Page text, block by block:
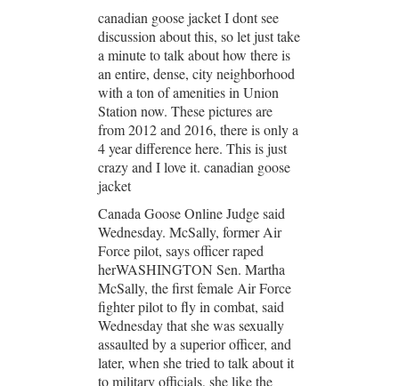
canadian goose jacket I dont see
discussion about this, so let just take
a minute to talk about how there is
an entire, dense, city neighborhood
with a ton of amenities in Union
Station now. These pictures are
from 2012 and 2016, there is only a
4 year difference here. This is just
crazy and I love it. canadian goose
jacket
Canada Goose Online Judge said
Wednesday. McSally, former Air
Force pilot, says officer raped
herWASHINGTON Sen. Martha
McSally, the first female Air Force
fighter pilot to fly in combat, said
Wednesday that she was sexually
assaulted by a superior officer, and
later, when she tried to talk about it
to military officials, she like the